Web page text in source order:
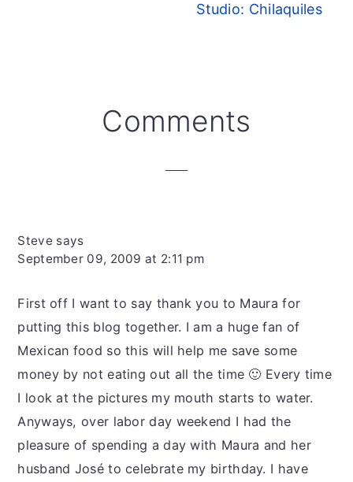
Studio: Chilaquiles
Comments
Steve says
September 09, 2009 at 2:11 pm
First off I want to say thank you to Maura for
putting this blog together. I am a huge fan of
Mexican food so this will help me save some
money by not eating out all the time 🙂 Every time
I look at the pictures my mouth starts to water.
Anyways, over labor day weekend I had the
pleasure of spending a day with Maura and her
husband José to celebrate my birthday. I have